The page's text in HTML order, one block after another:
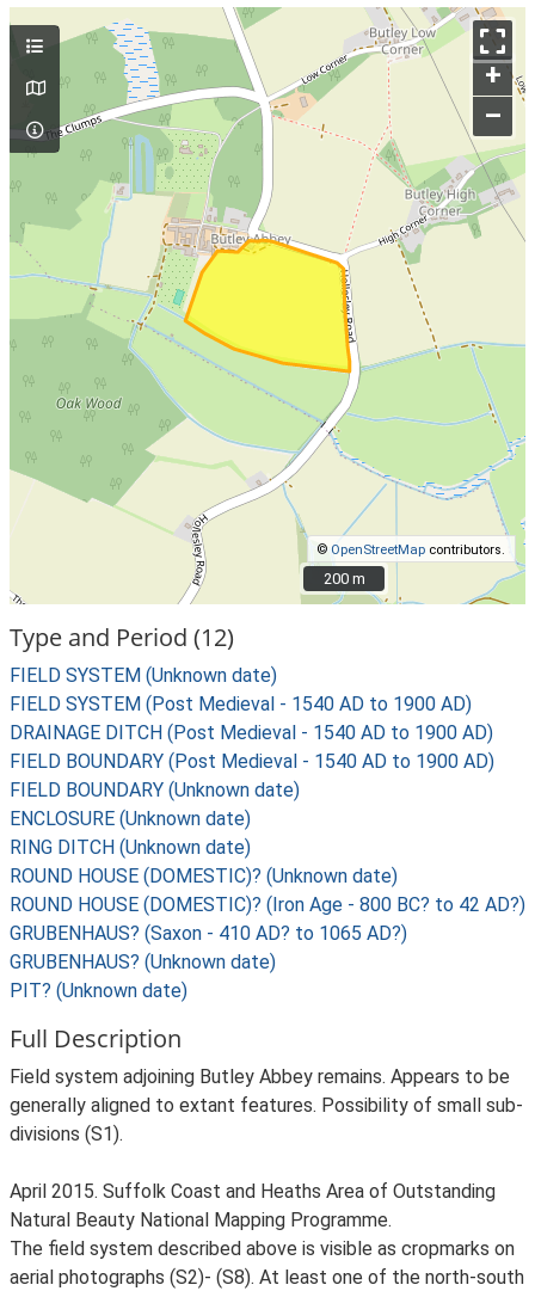
+
–
©OpenStreetMap contributors.
200 m
200 m
Type and Period (12)
FIELD SYSTEM (Unknown date)
FIELD SYSTEM (Post Medieval - 1540 AD to 1900 AD)
DRAINAGE DITCH (Post Medieval - 1540 AD to 1900 AD)
FIELD BOUNDARY (Post Medieval - 1540 AD to 1900 AD)
FIELD BOUNDARY (Unknown date)
ENCLOSURE (Unknown date)
RING DITCH (Unknown date)
ROUND HOUSE (DOMESTIC)? (Unknown date)
ROUND HOUSE (DOMESTIC)? (Iron Age - 800 BC? to 42 AD?)
GRUBENHAUS? (Saxon - 410 AD? to 1065 AD?)
GRUBENHAUS? (Unknown date)
PIT? (Unknown date)
Full Description
Field system adjoining Butley Abbey remains. Appears to be
generally aligned to extant features. Possibility of small sub-
divisions (S1).
April 2015. Suffolk Coast and Heaths Area of Outstanding
Natural Beauty National Mapping Programme.
The field system described above is visible as cropmarks on
aerial photographs (S2)- (S8). At least one of the north-south